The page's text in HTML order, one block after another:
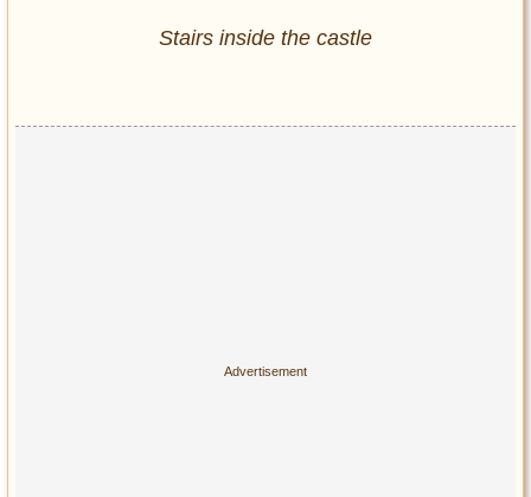
Stairs inside the castle